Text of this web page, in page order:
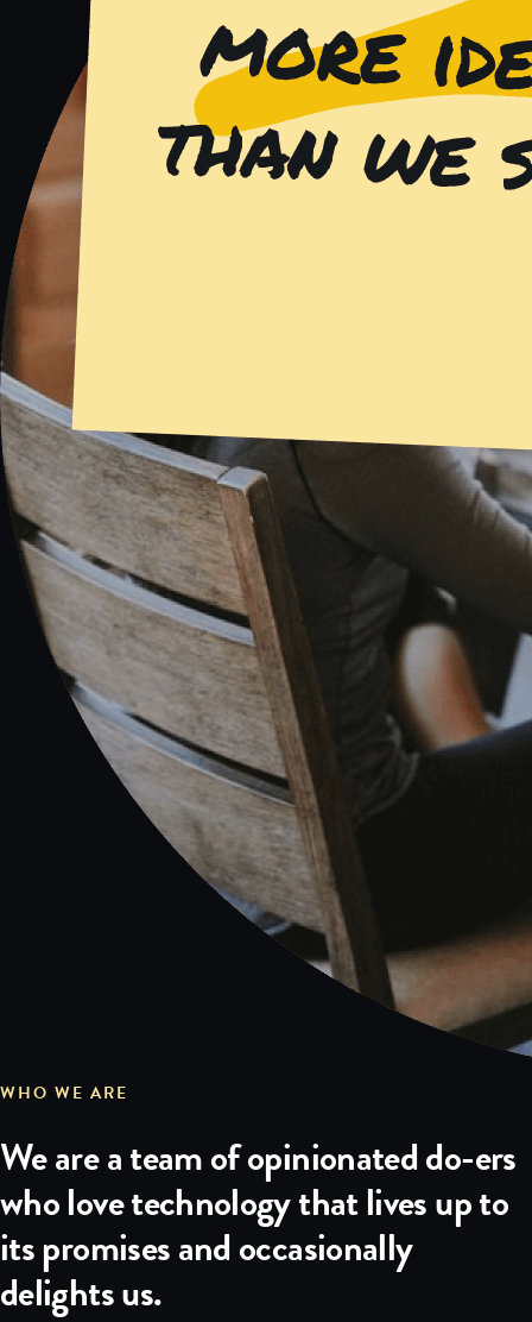
WHO WE ARE
We are a team of opinionated do-ers
who love technology that lives up to
its promises and occasionally
delights us.